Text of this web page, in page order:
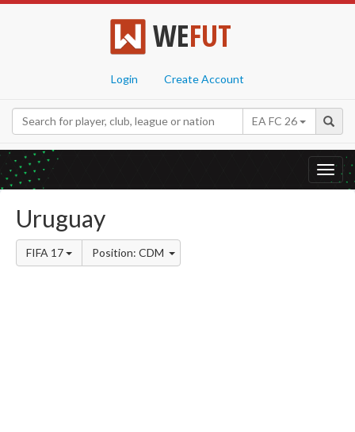
WEFUT
Login Create Account
EA FC 26
Uruguay
FIFA 17 Position: CDM